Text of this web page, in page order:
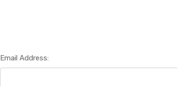
Email Address: